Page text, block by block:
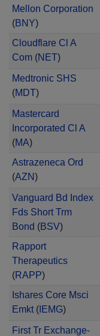
Mellon Corporation
(BNY)
Cloudflare Cl A
Com(NET)
Medtronic SHS
(MDT)
Mastercard
Incorporated Cl A
(MA)
Astrazeneca Ord
(AZN)
Vanguard Bd Index
Fds Short Trm
Bond (BSV)
Rapport
Therapeutics
(RAPP)
Ishares Core Msci
Emkt(IEMG)
First Tr Exchange-